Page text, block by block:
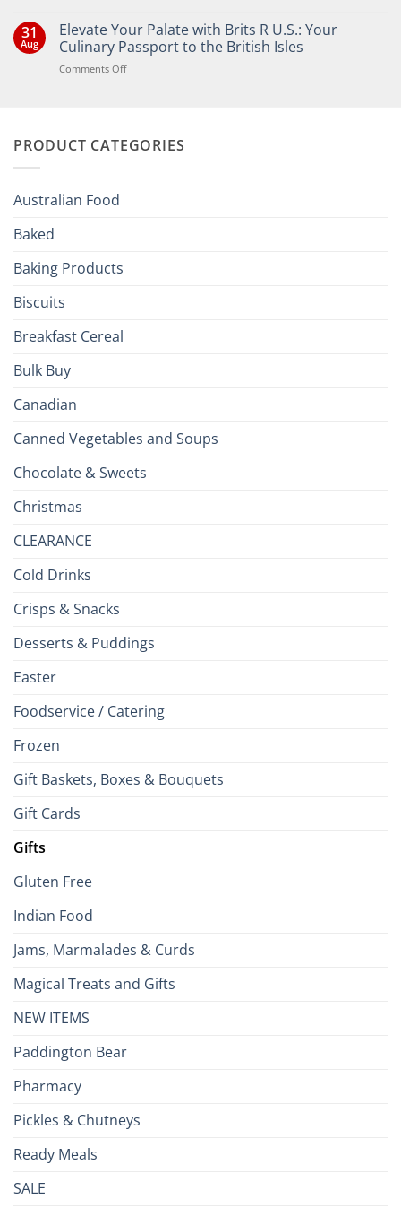
on
Bringing
the
Joy
of
Your
31
Aug
Elevate Your Palate with Brits R U.S.: Your
Culinary Passport to the British Isles
Comments Offon
Brits
PRODUCT CATEGORIES
Australian Food
Baked
Baking Products
Biscuits
Breakfast Cereal
Bulk Buy
Canadian
Canned Vegetables and Soups
Chocolate & Sweets
Christmas
CLEARANCE
Cold Drinks
Crisps & Snacks
Desserts & Puddings
Easter
Foodservice / Catering
Frozen
Gift Baskets, Boxes & Bouquets
Gift Cards
Gifts
Gluten Free
Indian Food
Jams, Marmalades & Curds
Magical Treats and Gifts
NEW ITEMS
Paddington Bear
Pharmacy
Pickles & Chutneys
Ready Meals
SALE